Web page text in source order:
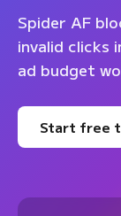
Spider AF
invalid clicks
ad budget
Start free